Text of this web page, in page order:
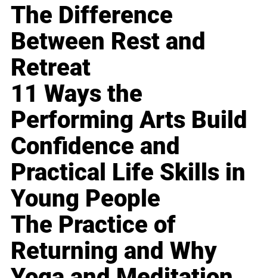
The Difference
Between Rest and
Retreat
11 Ways the
Performing Arts Build
Confidence and
Practical Life Skills in
Young People
The Practice of
Returning and Why